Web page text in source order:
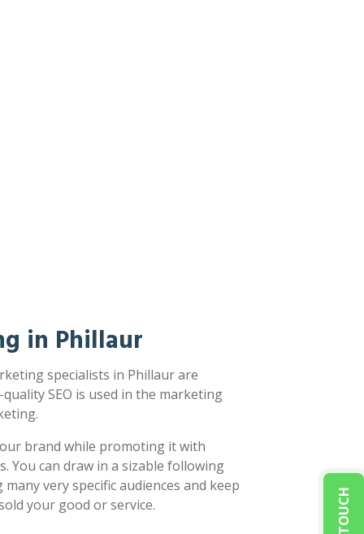
in Phillaur
specialists in Phillaur are
SEO is used in the marketing
brand while promoting it with
You can draw in a sizable following
very specific audiences and keep
your good or service.